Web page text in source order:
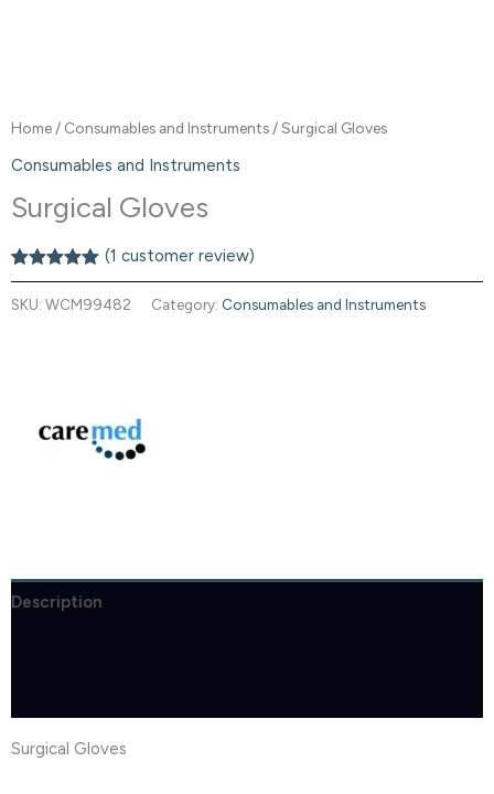
Home / Consumables and Instruments / Surgical Gloves
Consumables and Instruments
Surgical Gloves
Rated5.00
out of 5
based on
1
(1 customer review)
SKU: WCM99482 Category: Consumables and Instruments
Description
Surgical Gloves